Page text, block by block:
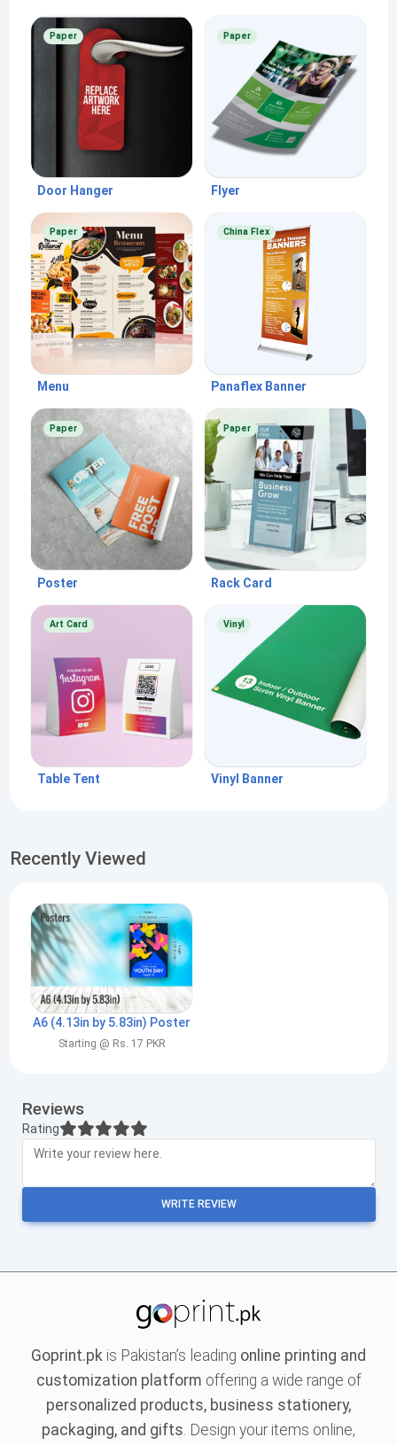
Paper
Door Hanger
Paper
Flyer
Paper
Menu
China Flex
Panaflex Banner
Paper
Poster
Paper
Rack Card
Art Card
Table Tent
Vinyl
Vinyl Banner
Recently Viewed
A6 (4.13in by 5.83in) Poster
Starting @ Rs. 17 PKR
Reviews
Rating
WRITE REVIEW
Goprint.pk is Pakistan’s leading online printing and
customization platform offering a wide range of
personalized products, business stationery,
packaging, and gifts. Design your items online,